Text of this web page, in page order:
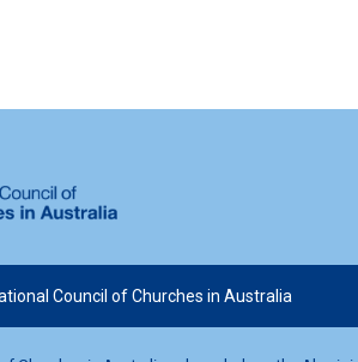
Council of Churches in Australia